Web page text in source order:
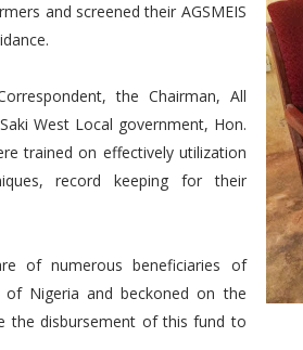
and screened their AGSMEIS
the Chairman, All
West Local government, Hon.
trained on effectively utilization
record keeping for their
of numerous beneficiaries of
of Nigeria and beckoned on the
the disbursement of this fund to